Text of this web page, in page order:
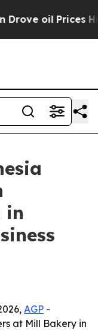
oil Prices
in
AGP -
at Mill Bakery in